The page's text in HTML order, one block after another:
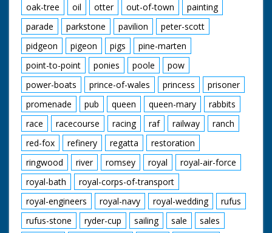
oak-tree
oil otter out-of-town
painting
parade
parkstone pavilion
peter-scott
pidgeon
pigeon pigs
pine-marten
point-to-point
ponies poole
pow
power-boats
prince-of-wales princess
prisoner
promenade
pub queen queen-mary
rabbits
race
racecourse racing raf railway
ranch
red-fox
refinery regatta
restoration
ringwood
river romsey royal
royal-air-force
royal-bath
royal-corps-of-transport
royal-engineers
royal-navy royal-wedding
rufus
rufus-stone
ryder-cup sailing sale
sales